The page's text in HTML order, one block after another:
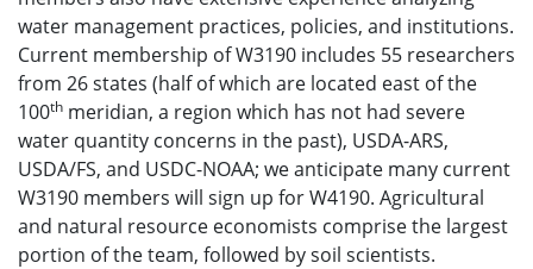
water management practices, policies, and institutions.
Current membership of W3190 includes 55 researchers
from 26 states (half of which are located east of the
100th meridian, a region which has not had severe
water quantity concerns in the past), USDA-ARS,
USDA/FS, and USDC-NOAA; we anticipate many current
W3190 members will sign up for W4190. Agricultural
and natural resource economists comprise the largest
portion of the team, followed by soil scientists.